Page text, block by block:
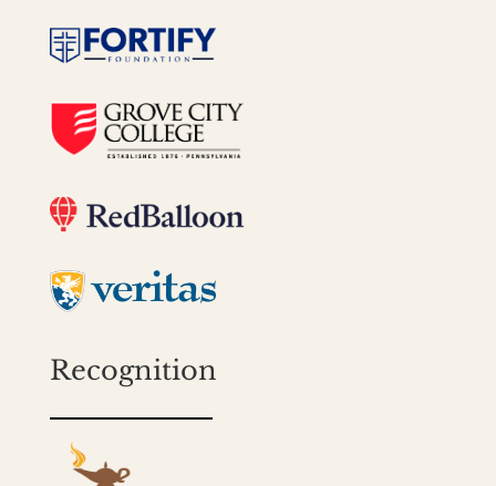
Recognition